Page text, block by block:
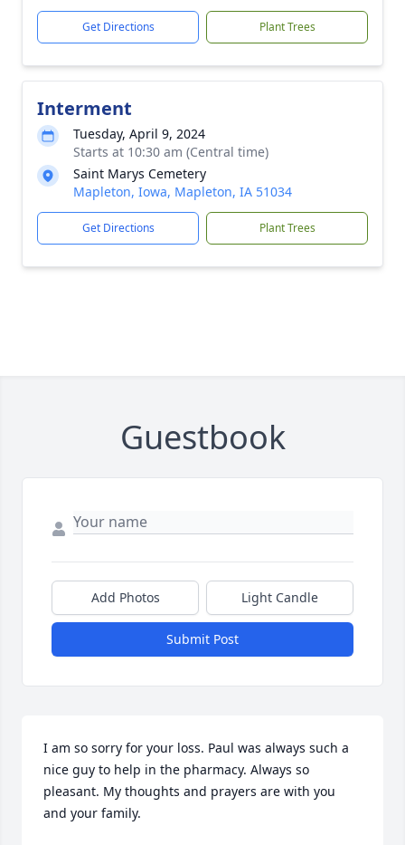
Get Directions Plant Trees
Interment
Tuesday, April 9, 2024
Starts at 10:30 am (Central time)
Saint Marys Cemetery
Mapleton, Iowa, Mapleton, IA 51034
Get Directions Plant Trees
Guestbook
Add Photos Light Candle
Submit Post
I am so sorry for your loss. Paul was always such a
nice guy to help in the pharmacy. Always so
pleasant. My thoughts and prayers are with you
and your family.